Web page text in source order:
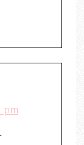
pm